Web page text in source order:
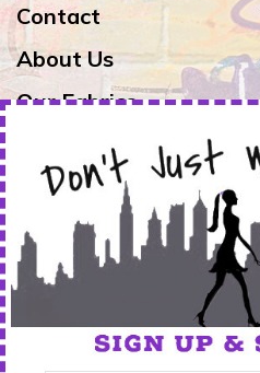
Contact
About Us
Our Fabrics
FOLLOW US